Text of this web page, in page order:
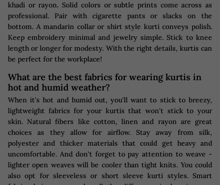
khadi or rayon. Solid colors or subtle prints come across as
professional. Pair with cigarette pants or slacks on the
bottom. A mandarin collar or shirt style kurti conveys polish.
Keep embroidery minimal and jewelry simple. Stick to knee
length or longer for modesty. With the right details, kurtis can
be perfect for the workplace!
What are the best fabrics for wearing kurtis in
hot and humid weather?
When it's hot and humid out, you'll want to stick to breezy,
lightweight fabrics for your kurtis that won't stick to your
skin. Natural fibers like cotton, linen and rayon are great
choices as they allow for airflow. Stay away from silk,
polyester and thicker materials that could get heavy and
uncomfortable. And don't forget to pay attention to weave -
lighter open weaves will be cooler than tight knits. You could
also opt for sleeveless or short sleeve kurti styles. Smart